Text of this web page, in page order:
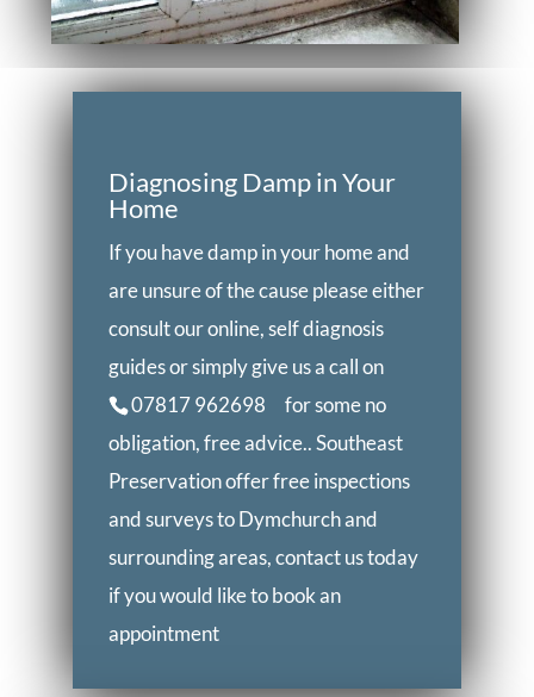
Diagnosing Damp in Your
Home
If you have damp in your home and
are unsure of the cause please either
consult our online, self diagnosis
guides or simply give us a call on
07817 962698
for some no
obligation, free advice.. Southeast
Preservation offer free inspections
and surveys to Dymchurch and
surrounding areas, contact us today
if you would like to book an
appointment